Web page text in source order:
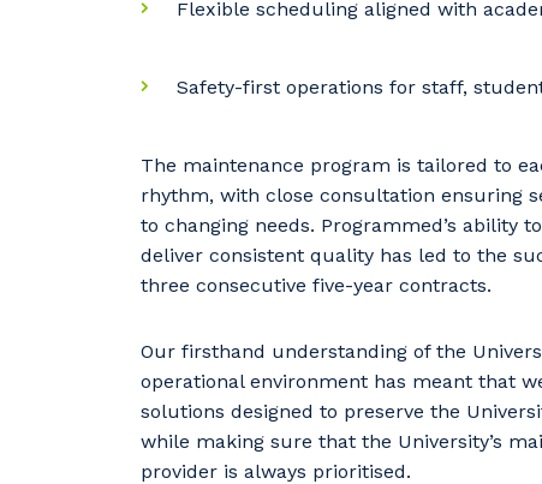
Flexible scheduling aligned with
Safety-first operations for staff,
The maintenance program is tailored to
rhythm, with close consultation ensuring
to changing needs. Programmed’s ability
deliver consistent quality has led to the
three consecutive five-year contracts.
Our firsthand understanding of the
operational environment has meant that
solutions designed to preserve the
while making sure that the University’s
provider is always prioritised.